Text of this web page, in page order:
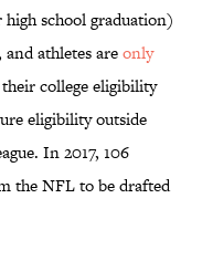
school graduation)
athletes areonly
college eligibility
eligibility outside
In 2017, 106
the NFL to be drafted